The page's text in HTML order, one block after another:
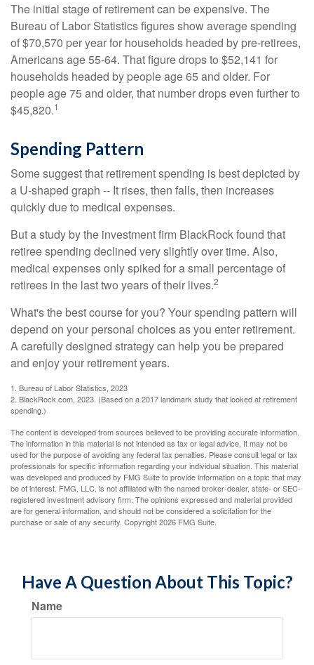
The initial stage of retirement can be expensive. The
Bureau of Labor Statistics figures show average spending
of $70,570 per year for households headed by pre-retirees,
Americans age 55-64. That figure drops to $52,141 for
households headed by people age 65 and older. For
people age 75 and older, that number drops even further to
$45,820.1
Spending Pattern
Some suggest that retirement spending is best depicted by
a U-shaped graph -- It rises, then falls, then increases
quickly due to medical expenses.
But a study by the investment firm BlackRock found that
retiree spending declined very slightly over time. Also,
medical expenses only spiked for a small percentage of
retirees in the last two years of their lives.2
What's the best course for you? Your spending pattern will
depend on your personal choices as you enter retirement.
A carefully designed strategy can help you be prepared
and enjoy your retirement years.
1. Bureau of Labor Statistics, 2023
2. BlackRock.com, 2023. (Based on a 2017 landmark study that looked at retirement
spending.)
The content is developed from sources believed to be providing accurate information.
The information in this material is not intended as tax or legal advice. It may not be
used for the purpose of avoiding any federal tax penalties. Please consult legal or tax
professionals for specific information regarding your individual situation. This material
was developed and produced by FMG Suite to provide information on a topic that may
be of interest. FMG, LLC, is not affiliated with the named broker-dealer, state- or SEC-
registered investment advisory firm. The opinions expressed and material provided
are for general information, and should not be considered a solicitation for the
purchase or sale of any security. Copyright2026 FMG Suite.
Have A Question About This Topic?
Name